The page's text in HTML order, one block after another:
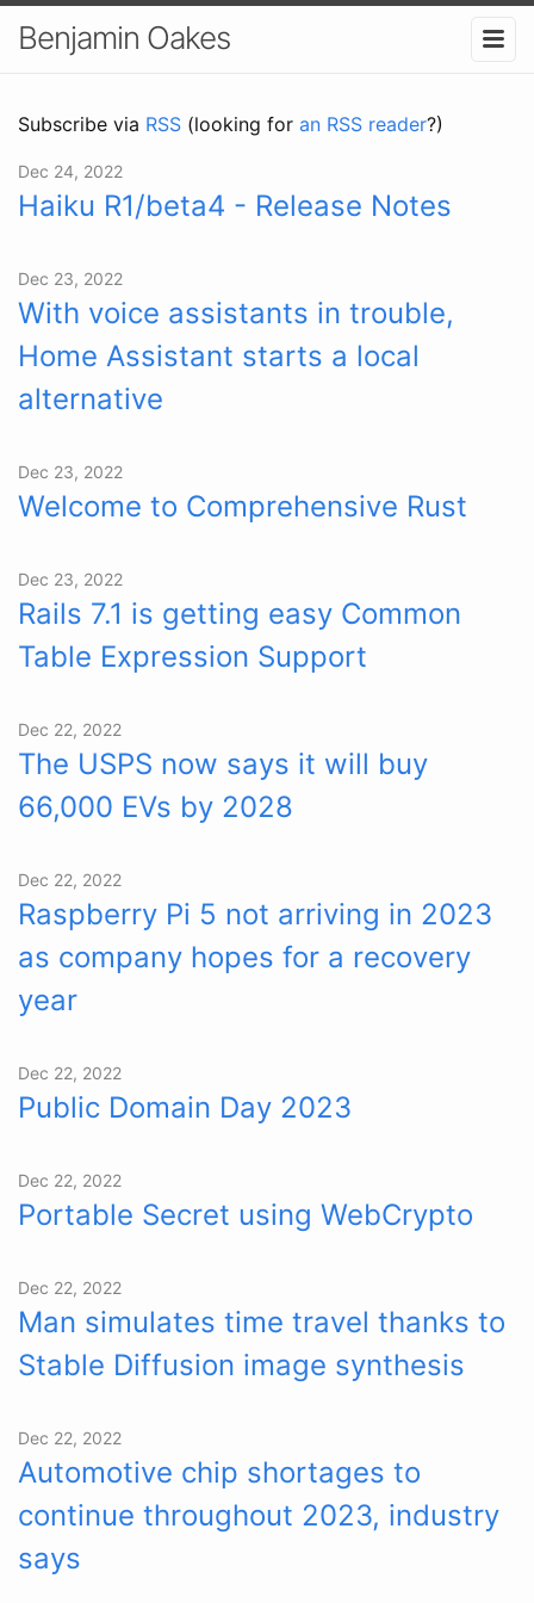
Benjamin Oakes
Subscribe via RSS (looking for an RSS reader?)
Dec 24, 2022
Haiku R1/beta4 - Release Notes
Dec 23, 2022
With voice assistants in trouble,
Home Assistant starts a local
alternative
Dec 23, 2022
Welcome to Comprehensive Rust
Dec 23, 2022
Rails 7.1 is getting easy Common
Table Expression Support
Dec 22, 2022
The USPS now says it will buy
66,000 EVs by 2028
Dec 22, 2022
Raspberry Pi 5 not arriving in 2023
as company hopes for a recovery
year
Dec 22, 2022
Public Domain Day 2023
Dec 22, 2022
Portable Secret using WebCrypto
Dec 22, 2022
Man simulates time travel thanks to
Stable Diffusion image synthesis
Dec 22, 2022
Automotive chip shortages to
continue throughout 2023, industry
says